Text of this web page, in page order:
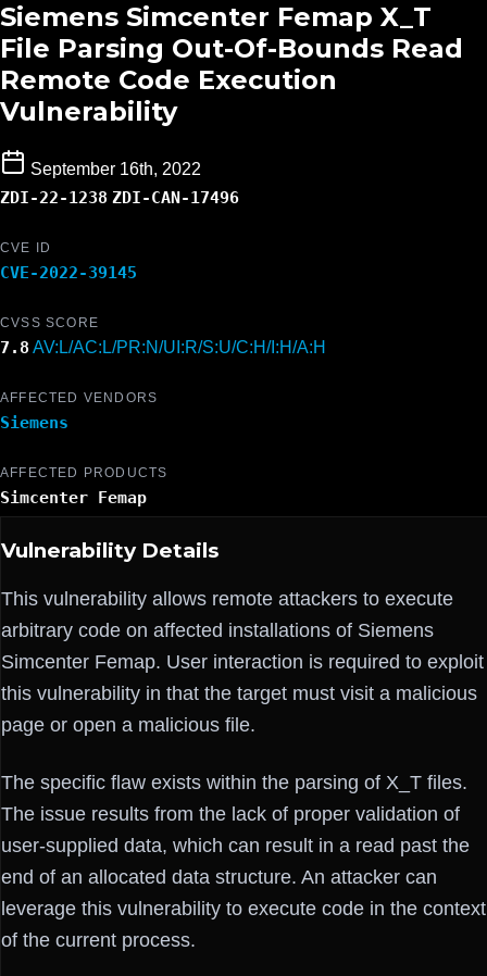
Siemens Simcenter Femap X_T
File Parsing Out-Of-Bounds Read
Remote Code Execution
Vulnerability
September 16th, 2022
ZDI-22-1238 ZDI-CAN-17496
CVE ID
CVE-2022-39145
CVSS SCORE
7.8 AV:L/AC:L/PR:N/UI:R/S:U/C:H/I:H/A:H
AFFECTED VENDORS
Siemens
AFFECTED PRODUCTS
Simcenter Femap
Vulnerability Details
This vulnerability allows remote attackers to execute
arbitrary code on affected installations of Siemens
Simcenter Femap. User interaction is required to exploit
this vulnerability in that the target must visit a malicious
page or open a malicious file.
The specific flaw exists within the parsing of X_T files.
The issue results from the lack of proper validation of
user-supplied data, which can result in a read past the
end of an allocated data structure. An attacker can
leverage this vulnerability to execute code in the context
of the current process.